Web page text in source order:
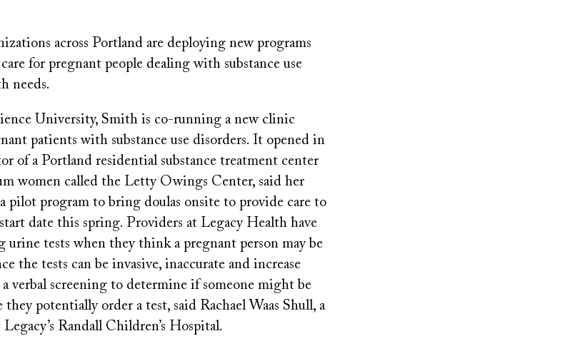
across Portland are deploying new programs
for pregnant people dealing with substance use
needs.
University, Smith is co-running a new clinic
patients with substance use disorders. It opened in
of a Portland residential substance treatment center
women called the Letty Owings Center, said her
pilot program to bring doulas onsite to provide care to
date this spring. Providers at Legacy Health have
urine tests when they think a pregnant person may be
the tests can be invasive, inaccurate and increase
verbal screening to determine if someone might be
they potentially order a test, said Rachael Waas Shull, a
Randall Children’s Hospital.